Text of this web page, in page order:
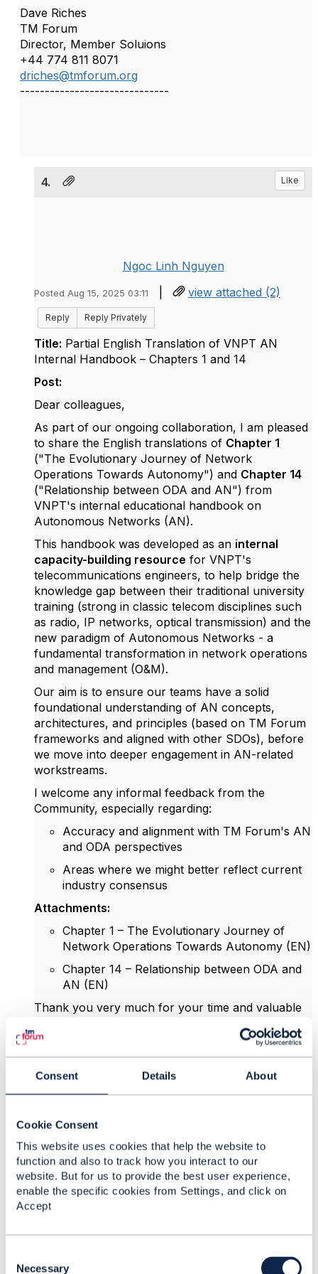
Consent Details About
Cookie Consent
This website uses cookies that help the website to
function and also to track how you interact to our
website. But for us to provide the best user experience,
enable the specific cookies from Settings, and click on
Accept
Necessary
Dave Riches
TM Forum
Director, Member Soluions
+44 774 811 8071
driches@tmforum.org
------------------------------
4. Like
Ngoc Linh Nguyen
Posted Aug 15, 2025 03:11 | view attached (2)
Reply Reply Privately
Title: Partial English Translation of VNPT AN
Internal Handbook – Chapters 1 and 14
Post:
Dear colleagues,
As part of our ongoing collaboration, I am pleased
to share the English translations of Chapter 1
("The Evolutionary Journey of Network
Operations Towards Autonomy") and Chapter 14
("Relationship between ODA and AN") from
VNPT's internal educational handbook on
Autonomous Networks (AN).
This handbook was developed as an internal
capacity-building resource for VNPT's
telecommunications engineers, to help bridge the
knowledge gap between their traditional university
training (strong in classic telecom disciplines such
as radio, IP networks, optical transmission) and the
new paradigm of Autonomous Networks - a
fundamental transformation in network operations
and management (O&M).
Our aim is to ensure our teams have a solid
foundational understanding of AN concepts,
architectures, and principles (based on TM Forum
frameworks and aligned with other SDOs), before
we move into deeper engagement in AN-related
workstreams.
I welcome any informal feedback from the
Community, especially regarding:
Accuracy and alignment with TM Forum's AN
and ODA perspectives
Areas where we might better reflect current
industry consensus
Attachments:
Chapter 1 – The Evolutionary Journey of
Network Operations Towards Autonomy (EN)
Chapter 14 – Relationship between ODA and
AN (EN)
Thank you very much for your time and valuable
Nguyễn Ngọc Linh
HR Expert, VNPT
------------------------------
Ngoc Linh Nguyen
Vietnam Posts and Telecommunications Group
(VNPT)
------------------------------
Attachment(s)